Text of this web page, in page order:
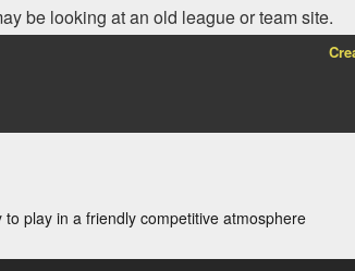
be looking at an old league or team site.
play in a friendly competitive atmosphere